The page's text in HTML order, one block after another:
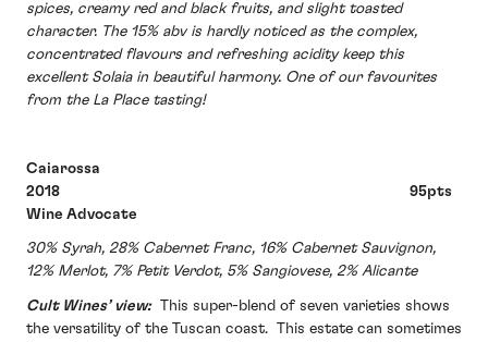
spices, creamy red and black fruits, and slight toasted
character. The 15% abv is hardly noticed as the complex,
concentrated flavours and refreshing acidity keep this
excellent Solaia in beautiful harmony. One of our favourites
from the La Place tasting!
Caiarossa
2018 95pts
Wine Advocate
30% Syrah, 28% Cabernet Franc, 16% Cabernet Sauvignon,
12% Merlot, 7% Petit Verdot, 5% Sangiovese, 2% Alicante
Cult Wines’ view: This super-blend of seven varieties shows
the versatility of the Tuscan coast. This estate can sometimes